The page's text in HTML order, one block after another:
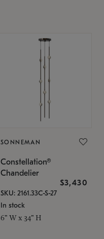
SONNEMAN
Constellation®
Chandelier
$3,430
SKU: 2161.33C-S-27
In stock
6" W x 34" H